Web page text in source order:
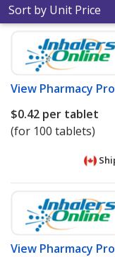
Sort by Unit Price
View Pharmacy
$0.42 per tablet
(for 100 tablets)
View Pharmacy